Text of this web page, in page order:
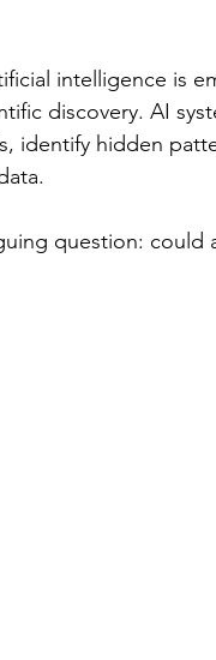
intelligence is
discovery. AI
identify hidden
question: could